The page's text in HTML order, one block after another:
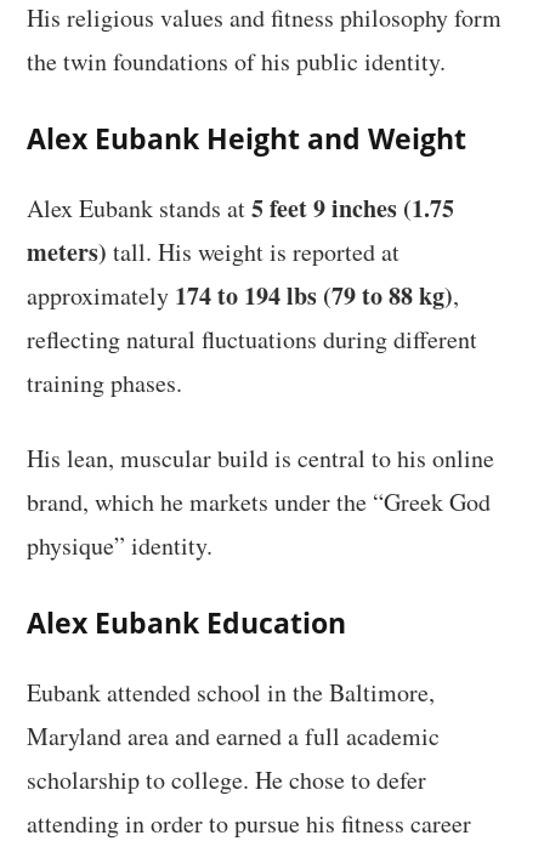
His religious values and fitness philosophy form
the twin foundations of his public identity.
Alex Eubank Height and Weight
Alex Eubank stands at5 feet 9 inches (1.75
meters) tall. His weight is reported at
approximately 174 to 194 lbs (79 to 88 kg),
reflecting natural fluctuations during different
training phases.
His lean, muscular build is central to his online
brand, which he markets under the “Greek God
physique” identity.
Alex Eubank Education
Eubank attended school in the Baltimore,
Maryland area and earned a full academic
scholarship to college. He chose to defer
attending in order to pursue his fitness career